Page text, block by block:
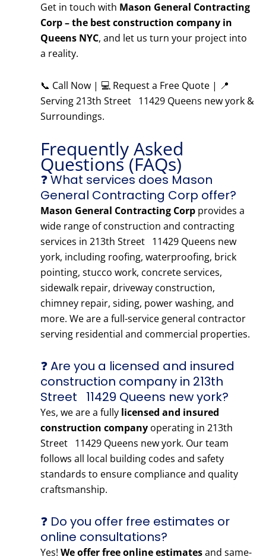
Get in touch with Mason General Contracting
Corp – the best construction company in
Queens NYC, and let us turn your project into
a reality.
📞 Call Now | 💻 Request a Free Quote | 📍
Serving 213th Street 11429 Queens new york &
Surroundings.
Frequently Asked
Questions (FAQs)
❓ What services does Mason
General Contracting Corp offer?
Mason General Contracting Corp provides a
wide range of construction and contracting
services in 213th Street 11429 Queens new
york, including roofing, waterproofing, brick
pointing, stucco work, concrete services,
sidewalk repair, driveway construction,
chimney repair, siding, power washing, and
more. We are a full-service general contractor
serving residential and commercial properties.
❓ Are you a licensed and insured
construction company in 213th
Street 11429 Queens new york?
Yes, we are a fully licensed and insured
construction company operating in 213th
Street 11429 Queens new york. Our team
follows all local building codes and safety
standards to ensure compliance and quality
craftsmanship.
❓ Do you offer free estimates or
online consultations?
Yes! We offer free online estimatesand same-